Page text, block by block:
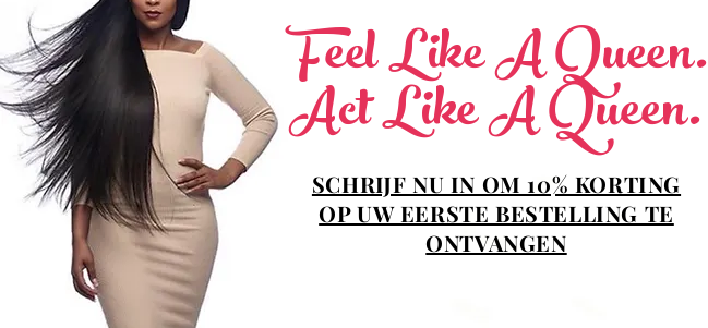
Feel Like A Queen.
Act Like A Queen.
SCHRIJF NU IN OM 10% KORTING
OP UW EERSTE BESTELLING TE
ONTVANGEN